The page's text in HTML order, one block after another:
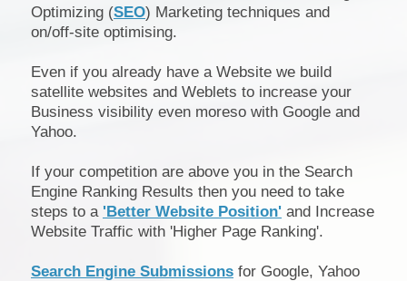
Optimizing (SEO) Marketing techniques and
on/off-site optimising.
Even if you already have a Website we build
satellite websites and Weblets to increase your
Business visibility even moreso with Google and
Yahoo.
If your competition are above you in the Search
Engine Ranking Results then you need to take
steps to a 'Better Website Position' and Increase
Website Traffic with 'Higher Page Ranking'.
Search Engine Submissions for Google, Yahoo